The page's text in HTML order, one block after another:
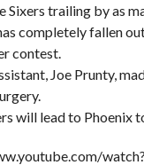
Sixers trailing by as
completely fallen
contest.
Joe Prunty,
will lead to Phoenix